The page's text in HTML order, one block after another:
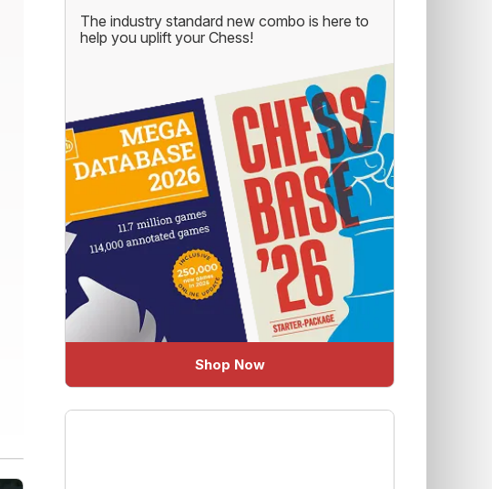
The industry standard new combo is here to
help you uplift your Chess!
Shop Now